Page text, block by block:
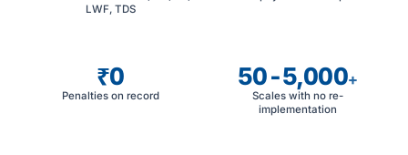
LWF, TDS
₹0
Penalties on record
50-5,000+
Scales with no re-
implementation